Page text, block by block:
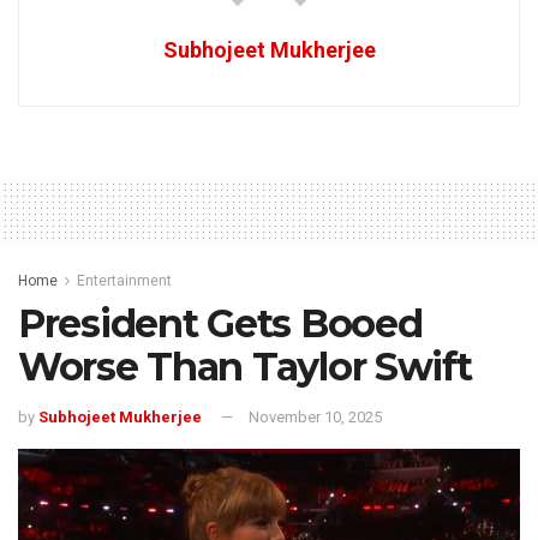
Subhojeet Mukherjee
Home Entertainment
President Gets Booed
Worse Than Taylor Swift
by Subhojeet Mukherjee November 10, 2025